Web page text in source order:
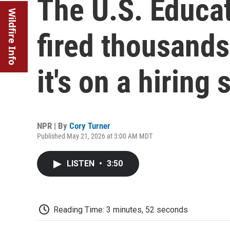
Wildfire Info The U.S.
fired
it's on a hiring
NPR | By Cory Turner
Published May 21, 2026 at 3:00 AM MDT
LISTEN • 3:50
Reading Time: 3 minutes, 52 seconds